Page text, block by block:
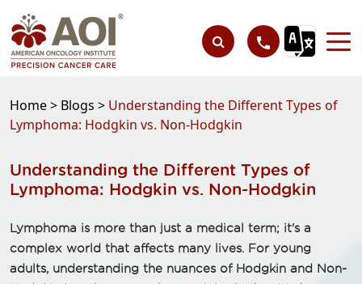
Home > Blogs > Understanding the Different Types of
Lymphoma: Hodgkin vs. Non-Hodgkin
Understanding the Different Types of
Lymphoma: Hodgkin vs. Non-Hodgkin
Lymphoma is more than just a medical term; it's a
complex world that affects many lives. For young
adults, understanding the nuances of Hodgkin and Non-